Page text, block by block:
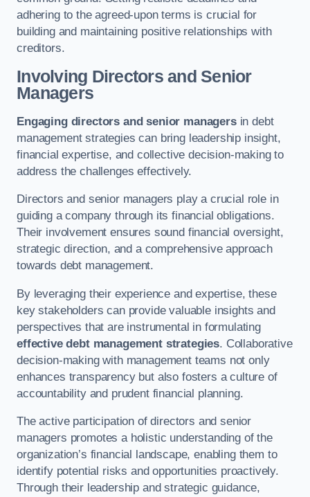
adhering to the agreed-upon terms is crucial for
building and maintaining positive relationships with
creditors.
Involving Directors and Senior
Managers
Engaging directors and senior managersin debt
management strategies can bring leadership insight,
financial expertise, and collective decision-making to
address the challenges effectively.
Directors and senior managers play a crucial role in
guiding a company through its financial obligations.
Their involvement ensures sound financial oversight,
strategic direction, and a comprehensive approach
towards debt management.
By leveraging their experience and expertise, these
key stakeholders can provide valuable insights and
perspectives that are instrumental in formulating
effective debt management strategies. Collaborative
decision-making with management teams not only
enhances transparency but also fosters a culture of
accountability and prudent financial planning.
The active participation of directors and senior
managers promotes a holistic understanding of the
organization’s financial landscape, enabling them to
identify potential risks and opportunities proactively.
Through their leadership and strategic guidance,